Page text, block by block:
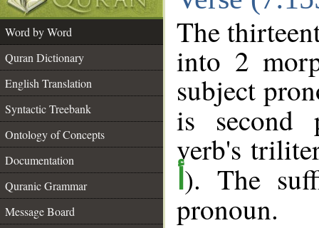
Word by Word
Quran Dictionary
English Translation
Syntactic Treebank
Ontology of Concepts
Documentation
Quranic Grammar
Message Board
The
into 2
subject
is second
verb's
). The
pronoun.